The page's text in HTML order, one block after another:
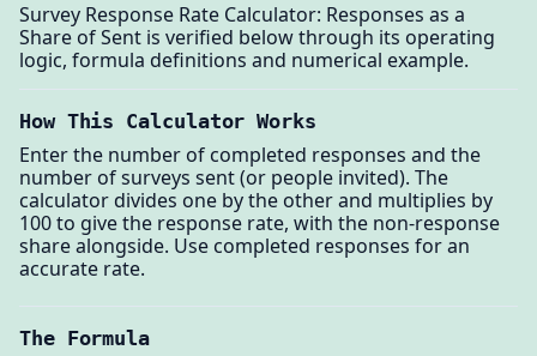
Survey Response Rate Calculator: Responses as a
Share of Sent is verified below through its operating
logic, formula definitions and numerical example.
How This Calculator Works
Enter the number of completed responses and the
number of surveys sent (or people invited). The
calculator divides one by the other and multiplies by
100 to give the response rate, with the non-response
share alongside. Use completed responses for an
accurate rate.
The Formula